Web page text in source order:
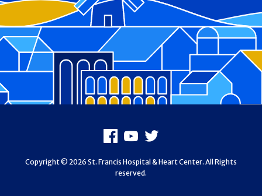
Facebook
Youtube
X
Copyright © 2026 St. Francis Hospital & Heart Center. All Rights
reserved.